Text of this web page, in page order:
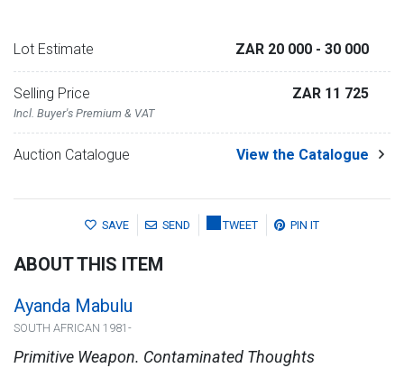
Lot Estimate ZAR 20 000 - 30 000
Selling Price
Incl. Buyer's Premium & VAT
ZAR 11 725
Auction Catalogue View the Catalogue
SAVE SEND TWEET PIN IT
ABOUT THIS ITEM
Ayanda Mabulu
SOUTH AFRICAN 1981-
Primitive Weapon. Contaminated Thoughts